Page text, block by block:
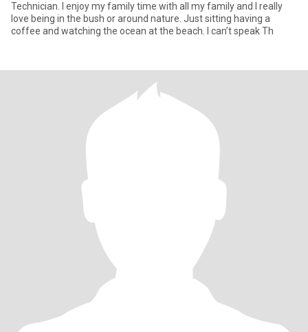
Technician. I enjoy my family time with all my family and I really
love being in the bush or around nature. Just sitting having a
coffee and watching the ocean at the beach. I can’t speak Th